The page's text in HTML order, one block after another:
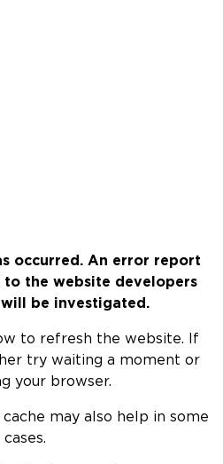
occurred. An error report
to the website developers
be investigated.
to refresh the website. If
try waiting a moment or
your browser.
may also help in some
cases.